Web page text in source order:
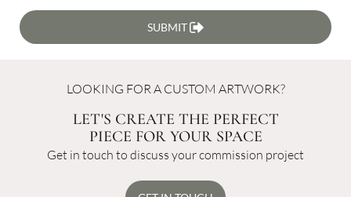
SUBMIT
LOOKING FOR A CUSTOM ARTWORK?
LET'S CREATE THE PERFECT
PIECE FOR YOUR SPACE
Get in touch to discuss your commission project